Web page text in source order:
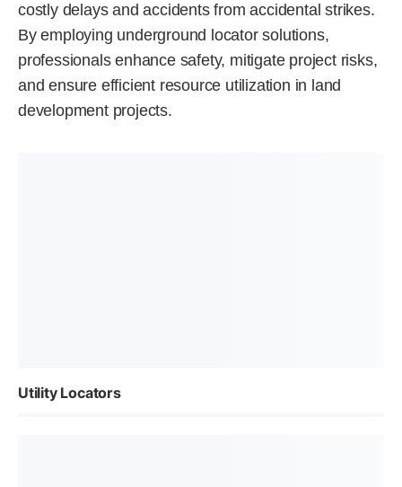
costly delays and accidents from accidental strikes.
By employing underground locator solutions,
professionals enhance safety, mitigate project risks,
and ensure efficient resource utilization in land
development projects.
Utility Locators